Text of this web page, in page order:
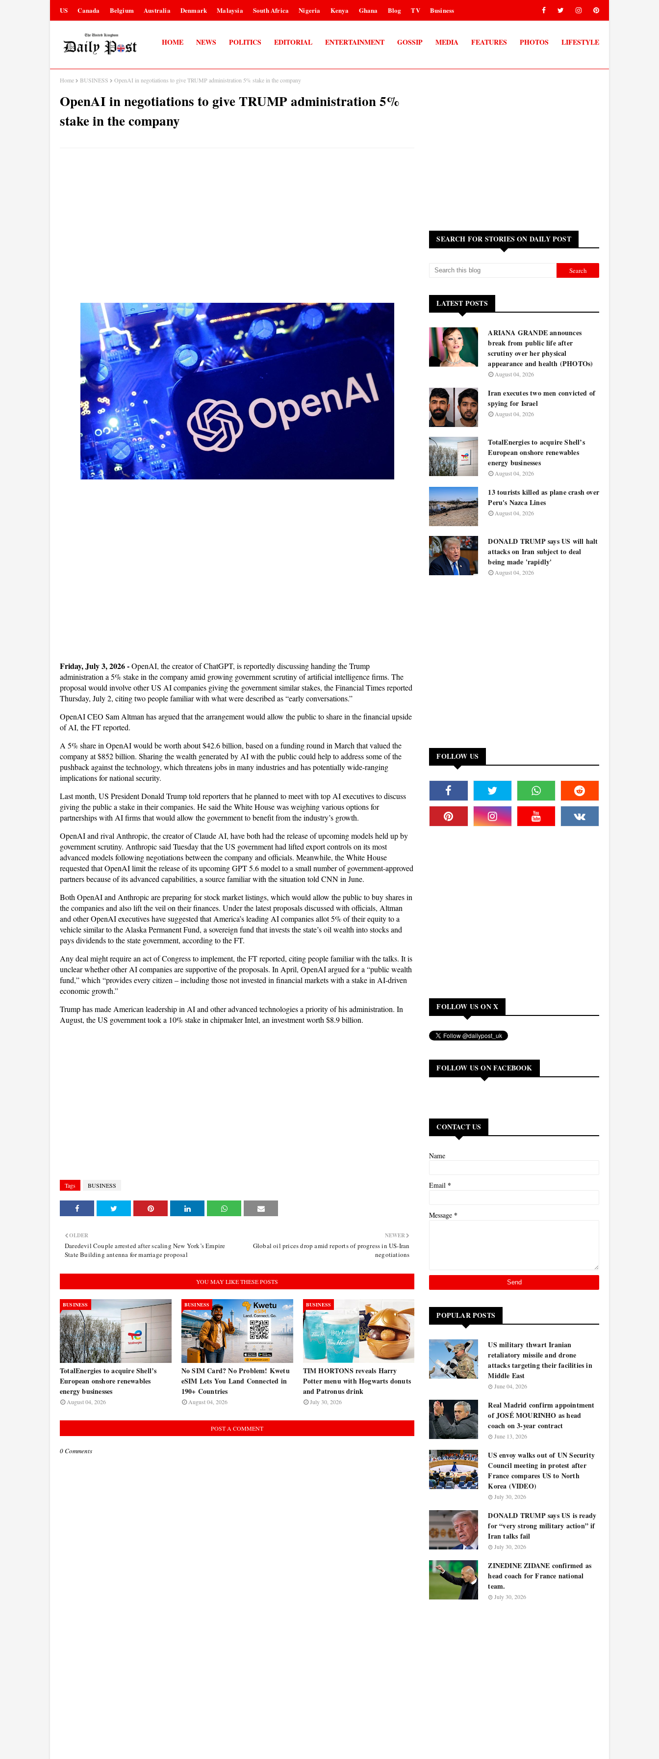
US Canada Belgium Australia Denmark Malaysia South Africa Nigeria Kenya Ghana Blog TV Business
HOME NEWS POLITICS EDITORIAL ENTERTAINMENT GOSSIP MEDIA FEATURES PHOTOS LIFESTYLE
Home BUSINESS OpenAI in negotiations to give TRUMP administration 5% stake in the company
OpenAI in negotiations to give TRUMP administration 5%
stake in the company
Friday, July 3, 2026 -OpenAI, the creator of ChatGPT, is reportedly discussing handing the Trump
administration a 5% stake in the company amid growing government scrutiny of artificial intelligence firms. The
proposal would involve other US AI companies giving the government similar stakes, the Financial Times reported
Thursday, July 2, citing two people familiar with what were described as “early conversations.”
OpenAI CEO Sam Altman has argued that the arrangement would allow the public to share in the financial upside
of AI, the FT reported.
A 5% share in OpenAI would be worth about $42.6 billion, based on a funding round in March that valued the
company at $852 billion. Sharing the wealth generated by AI with the public could help to address some of the
pushback against the technology, which threatens jobs in many industries and has potentially wide-ranging
implications for national security.
Last month, US President Donald Trump told reporters that he planned to meet with top AI executives to discuss
giving the public a stake in their companies. He said the White House was weighing various options for
partnerships with AI firms that would allow the government to benefit from the industry’s growth.
OpenAI and rival Anthropic, the creator of Claude AI, have both had the release of upcoming models held up by
government scrutiny. Anthropic said Tuesday that the US government had lifted export controls on its most
advanced models following negotiations between the company and officials. Meanwhile, the White House
requested that OpenAI limit the release of its upcoming GPT 5.6 model to a small number of government-approved
partners because of its advanced capabilities, a source familiar with the situation told CNN in June.
Both OpenAI and Anthropic are preparing for stock market listings, which would allow the public to buy shares in
the companies and also lift the veil on their finances. Under the latest proposals discussed with officials, Altman
and other OpenAI executives have suggested that America’s leading AI companies allot 5% of their equity to a
vehicle similar to the Alaska Permanent Fund, a sovereign fund that invests the state’s oil wealth into stocks and
pays dividends to the state government, according to the FT.
Any deal might require an act of Congress to implement, the FT reported, citing people familiar with the talks. It is
unclear whether other AI companies are supportive of the proposals. In April, OpenAI argued for a “public wealth
fund,” which “provides every citizen – including those not invested in financial markets with a stake in AI-driven
economic growth.”
Trump has made American leadership in AI and other advanced technologies a priority of his administration. In
August, the US government took a 10% stake in chipmaker Intel, an investment worth $8.9 billion.
Tags BUSINESS
NEWER
Global oil prices drop amid reports of progress in US-Iran
negotiations
OLDER
Daredevil Couple arrested after scaling New York’s Empire
State Building antenna for marriage proposal
YOU MAY LIKE THESE POSTS
BUSINESS
TotalEnergies to acquire Shell’s
European onshore renewables
energy businesses
August 04, 2026
BUSINESS
No SIM Card? No Problem! Kwetu
eSIM Lets You Land Connected in
190+ Countries
August 04, 2026
BUSINESS
TIM HORTONS reveals Harry
Potter menu with Hogwarts donuts
and Patronus drink
July 30, 2026
POST A COMMENT
0 Comments
SEARCH FOR STORIES ON DAILY POST
LATEST POSTS
ARIANA GRANDE announces
break from public life after
scrutiny over her physical
appearance and health (PHOTOs)
August 04, 2026
Iran executes two men convicted of
spying for Israel
August 04, 2026
TotalEnergies to acquire Shell’s
European onshore renewables
energy businesses
August 04, 2026
13 tourists killed as plane crash over
Peru's Nazca Lines
August 04, 2026
DONALD TRUMP says US will halt
attacks on Iran subject to deal
being made 'rapidly'
August 04, 2026
FOLLOW US
FOLLOW US ON X
FOLLOW US ON FACEBOOK
CONTACT US
Name
Email *
Message *
POPULAR POSTS
US military thwart Iranian
retaliatory missile and drone
attacks targeting their facilities in
Middle East
June 04, 2026
Real Madrid confirm appointment
of JOSÉ MOURINHO as head
coach on 3-year contract
June 13, 2026
US envoy walks out of UN Security
Council meeting in protest after
France compares US to North
Korea (VIDEO)
July 30, 2026
DONALD TRUMP says US is ready
for “very strong military action” if
Iran talks fail
July 30, 2026
ZINEDINE ZIDANE confirmed as
head coach for France national
team.
July 30, 2026